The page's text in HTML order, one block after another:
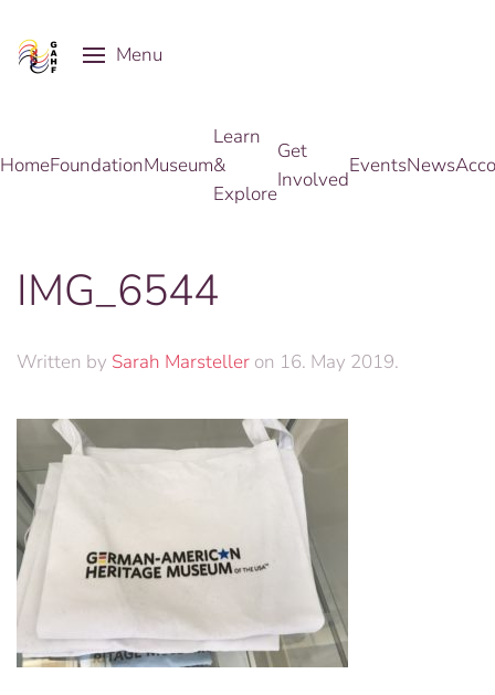
Skip to main content
Menu
HomeFoundationMuseum
Learn
&
Explore
Get
Involved
EventsNews
IMG_6544
Written by Sarah Marsteller on 16. May 2019.